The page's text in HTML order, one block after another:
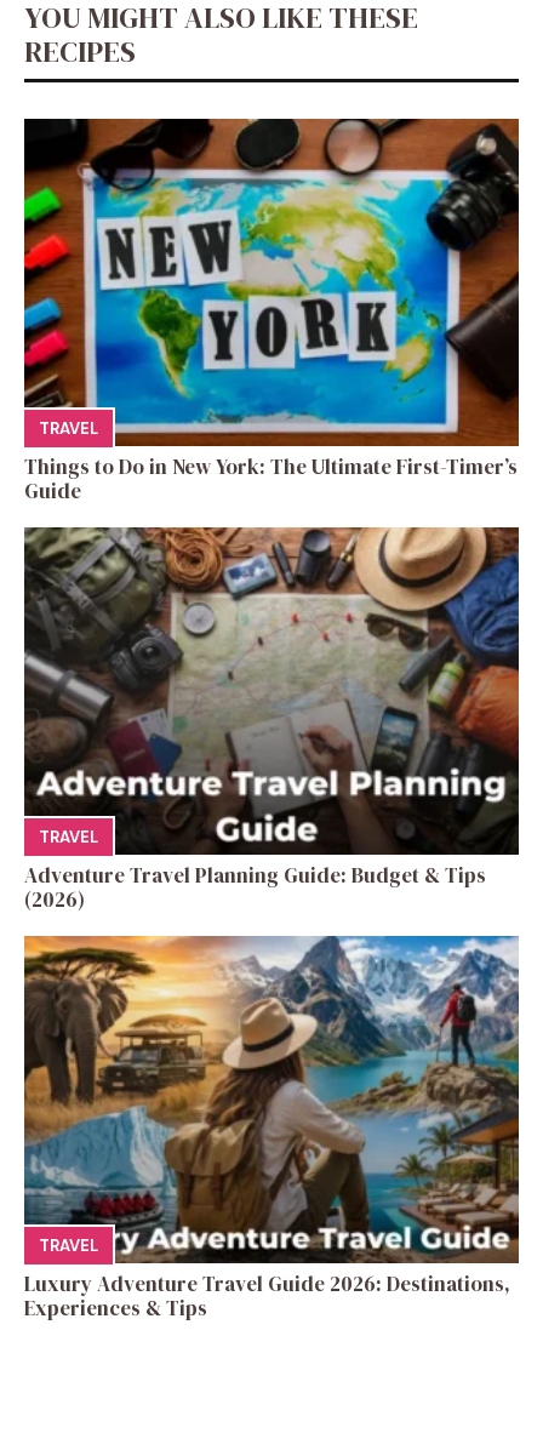
YOU MIGHT ALSO LIKE THESE
RECIPES
TRAVEL
Things to Do in New York: The Ultimate First-Timer’s
Guide
TRAVEL
Adventure Travel Planning Guide: Budget & Tips
(2026)
TRAVEL
Luxury Adventure Travel Guide 2026: Destinations,
Experiences & Tips